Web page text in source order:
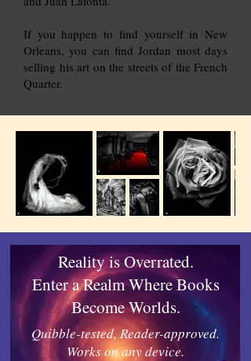
If you happen to find yourself in New
Orleans, you can find Jordan most days
selling his art on the streets of the French
Quarter.
Reality is Overrated.
Enter a Realm Where Books
Become Worlds.
Quibble-tested, Reader-approved.
Works on any device.